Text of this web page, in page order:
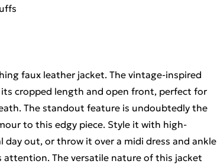
faux leather jacket. The vintage-inspired
cropped length and open front, perfect for
The standout feature is undoubtedly the
to this edgy piece. Style it with high-
day out, or throw it over a midi dress and ankle
The versatile nature of this jacket